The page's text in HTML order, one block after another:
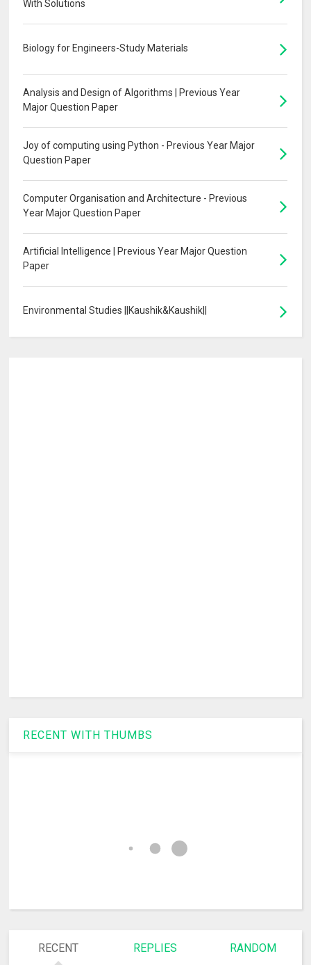
With Solutions
Biology for Engineers-Study Materials
Analysis and Design of Algorithms | Previous Year
Major Question Paper
Joy of computing using Python - Previous Year Major
Question Paper
Computer Organisation and Architecture - Previous
Year Major Question Paper
Artificial Intelligence | Previous Year Major Question
Paper
Environmental Studies ||Kaushik&Kaushik||
RECENT WITH THUMBS
RECENT REPLIES RANDOM